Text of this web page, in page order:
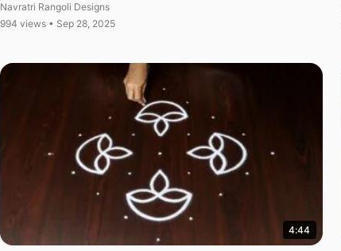
Navratri Rangoli Designs
994 views • Sep 28, 2025
4:44